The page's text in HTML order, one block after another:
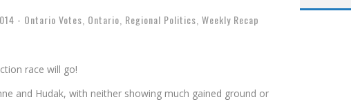
READING MATERIAL
- Ontario Votes Ontario Regional Politics Weekly Recap
race will go!
and Hudak, with neither showing much gained ground or